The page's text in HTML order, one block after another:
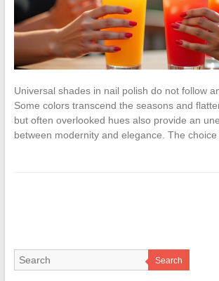
Universal shades in nail polish do not follow
Some colors transcend the seasons and
but often overlooked hues also provide an
between modernity and elegance. The choice
Search